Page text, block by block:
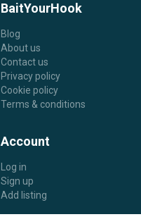
BaitYourHook
Blog
About us
Contact us
Privacy policy
Cookie policy
Terms & conditions
Account
Log in
Sign up
Add listing